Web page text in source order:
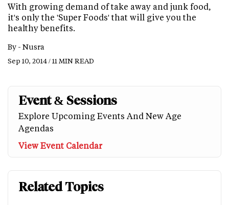
With growing demand of take away and junk food,
it's only the 'Super Foods' that will give you the
healthy benefits.
By - Nusra
Sep 10, 2014 / 11 MIN READ
Event & Sessions
Explore Upcoming Events And New Age
Agendas
View Event Calendar
Related Topics